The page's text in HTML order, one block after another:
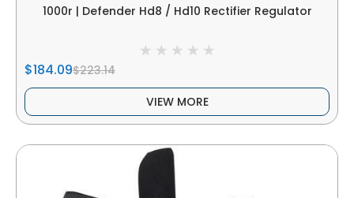
1000r | Defender Hd8 / Hd10 Rectifier Regulator
$184.09$223.14
VIEW MORE